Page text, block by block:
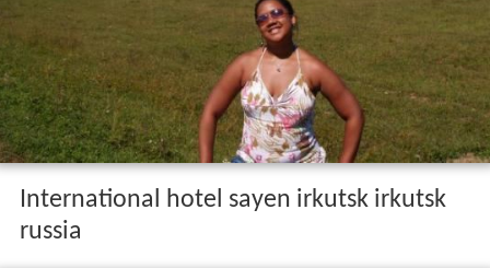
International hotel sayen irkutsk irkutsk
russia